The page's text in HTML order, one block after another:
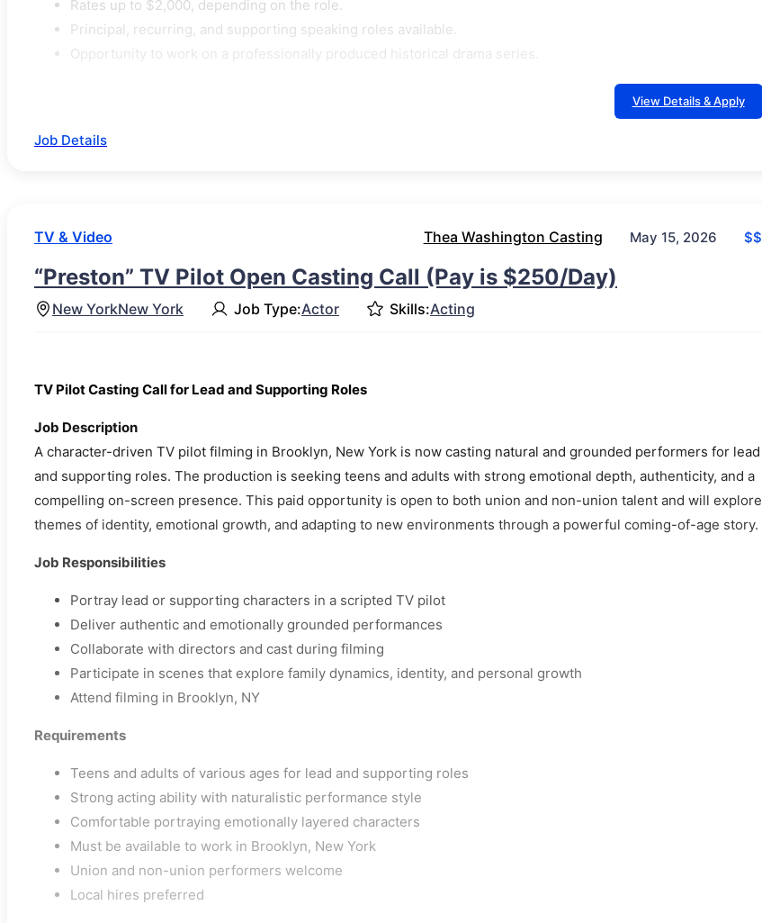
Rates up to $2,000, depending on the role.
Principal, recurring, and supporting speaking roles available.
Opportunity to work on a professionally produced historical drama series.
View Details & Apply
Job Details
TV & Video Thea Washington Casting May 15, 2026 $$
“Preston” TV Pilot Open Casting Call (Pay is $250/Day)
New YorkNew York Job Type:Actor Skills:Acting
TV Pilot Casting Call for Lead and Supporting Roles
Job Description
A character-driven TV pilot filming in Brooklyn, New York is now casting natural and grounded performers for lead
and supporting roles. The production is seeking teens and adults with strong emotional depth, authenticity, and a
compelling on-screen presence. This paid opportunity is open to both union and non-union talent and will explore
themes of identity, emotional growth, and adapting to new environments through a powerful coming-of-age story.
Job Responsibilities
Portray lead or supporting characters in a scripted TV pilot
Deliver authentic and emotionally grounded performances
Collaborate with directors and cast during filming
Participate in scenes that explore family dynamics, identity, and personal growth
Attend filming in Brooklyn, NY
Requirements
Teens and adults of various ages for lead and supporting roles
Strong acting ability with naturalistic performance style
Comfortable portraying emotionally layered characters
Must be available to work in Brooklyn, New York
Union and non-union performers welcome
Local hires preferred